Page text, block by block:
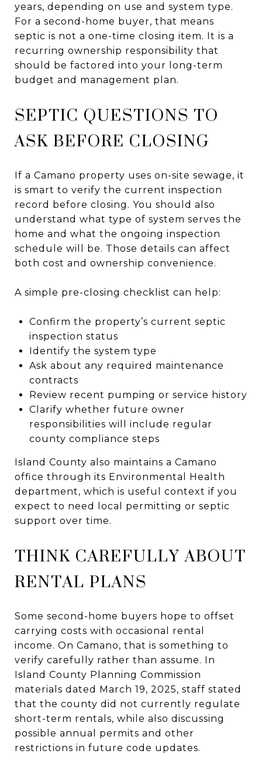
years, depending on use and system type.
For a second-home buyer, that means
septic is not a one-time closing item. It is a
recurring ownership responsibility that
should be factored into your long-term
budget and management plan.
SEPTIC QUESTIONS TO
ASK BEFORE CLOSING
If a Camano property uses on-site sewage, it
is smart to verify the current inspection
record before closing. You should also
understand what type of system serves the
home and what the ongoing inspection
schedule will be. Those details can affect
both cost and ownership convenience.
A simple pre-closing checklist can help:
Confirm the property’s current septic
inspection status
Identify the system type
Ask about any required maintenance
contracts
Review recent pumping or service history
Clarify whether future owner
responsibilities will include regular
county compliance steps
Island County also maintains a Camano
office through its Environmental Health
department, which is useful context if you
expect to need local permitting or septic
support over time.
THINK CAREFULLY ABOUT
RENTAL PLANS
Some second-home buyers hope to offset
carrying costs with occasional rental
income. On Camano, that is something to
verify carefully rather than assume. In
Island County Planning Commission
materials dated March 19, 2025, staff stated
that the county did not currently regulate
short-term rentals, while also discussing
possible annual permits and other
restrictions in future code updates.